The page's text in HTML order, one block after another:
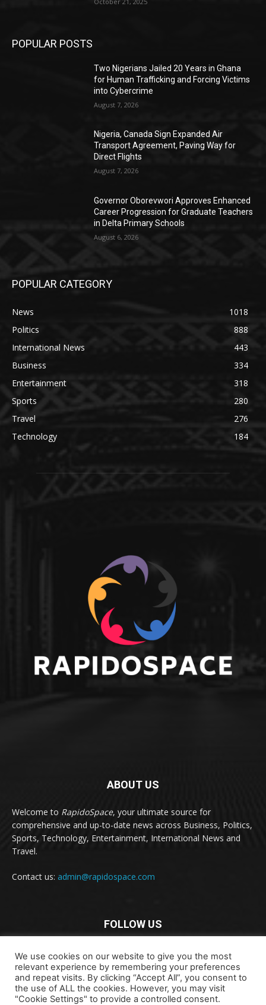
POPULAR POSTS
Two Nigerians Jailed 20 Years in Ghana
for Human Trafficking and Forcing Victims
into Cybercrime
August 7, 2026
Nigeria, Canada Sign Expanded Air
Transport Agreement, Paving Way for
Direct Flights
August 7, 2026
Governor Oborevwori Approves Enhanced
Career Progression for Graduate Teachers
in Delta Primary Schools
August 6, 2026
POPULAR CATEGORY
News
1018
Politics
888
International News
443
Business
334
Entertainment
318
Sports
280
Travel
276
Technology
184
ABOUT US
Welcome to RapidoSpace, your ultimate source for
comprehensive and up-to-date news across Business, Politics,
Sports, Technology, Entertainment, International News and
Travel.
Contact us: admin@rapidospace.com
FOLLOW US
Copyright © 2024 rapidospace.com All rights reserved
We use cookies on our website to give you the most
relevant experience by remembering your preferences
and repeat visits. By clicking “Accept All”, you consent to
the use of ALL the cookies. However, you may visit
"Cookie Settings" to provide a controlled consent.